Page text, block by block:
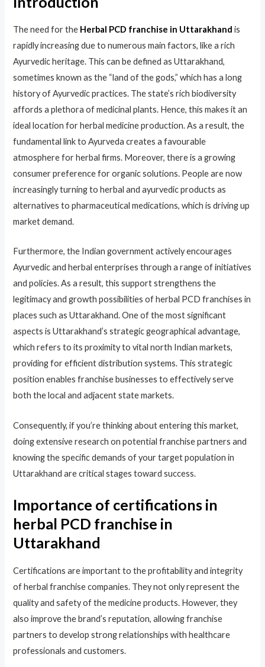
The need for the Herbal PCD franchise in Uttarakhandis
rapidly increasing due to numerous main factors, like a rich
Ayurvedic heritage. This can be defined as Uttarakhand,
sometimes known as the “land of the gods,” which has a long
history of Ayurvedic practices. The state’s rich biodiversity
affords a plethora of medicinal plants. Hence, this makes it an
ideal location for herbal medicine production. As a result, the
fundamental link to Ayurveda creates a favourable
atmosphere for herbal firms. ​Moreover, there is a growing
consumer preference for organic solutions. People are now
increasingly turning to herbal and ayurvedic products as
alternatives to pharmaceutical medications, which is driving up
market demand.
Furthermore, the Indian government actively encourages
Ayurvedic and herbal enterprises through a range of initiatives
and policies. As a result, this support strengthens the
legitimacy and growth possibilities of herbal PCD franchises in
places such as Uttarakhand. One of the most significant
aspects is Uttarakhand’s strategic geographical advantage,
which refers to its proximity to vital north Indian markets,
providing for efficient distribution systems. This strategic
position enables franchise businesses to effectively serve
both the local and adjacent state markets.​
Consequently, if you’re thinking about entering this market,
doing extensive research on potential franchise partners and
knowing the specific demands of your target population in
Uttarakhand are critical stages toward success.​
Importance of certifications in
herbal PCD franchise in
Uttarakhand
Certifications are important to the profitability and integrity
of herbal franchise companies. They not only represent the
quality and safety of the medicine products. However, they
also improve the brand’s reputation, allowing franchise
partners to develop strong relationships with healthcare
professionals and customers.